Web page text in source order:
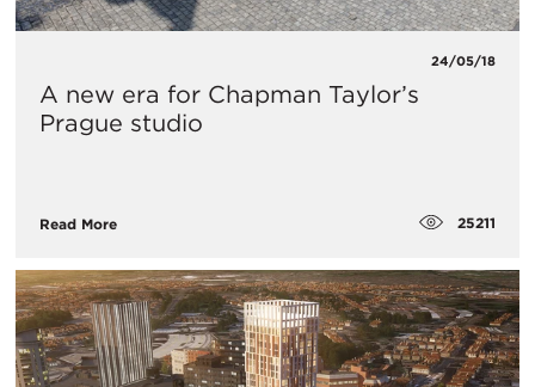
24/05/18
A new era for Chapman Taylor’s
Prague studio
Read More 25211